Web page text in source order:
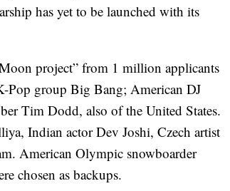
has yet to be launched with its
project” from 1 million applicants
Pop group Big Bang; American DJ
Tim Dodd, also of the United States.
Indian actor Dev Joshi, Czech artist
American Olympic snowboarder
chosen as backups.